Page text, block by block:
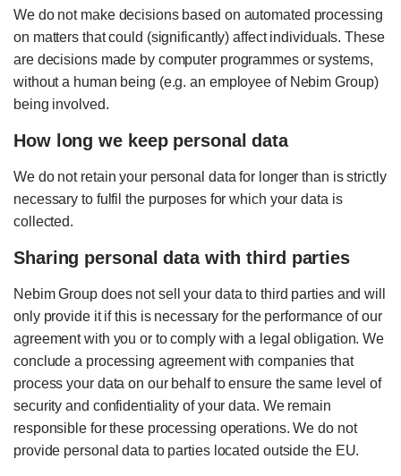
We do not make decisions based on automated processing
on matters that could (significantly) affect individuals. These
are decisions made by computer programmes or systems,
without a human being (e.g. an employee of Nebim Group)
being involved.
How long we keep personal data
We do not retain your personal data for longer than is strictly
necessary to fulfil the purposes for which your data is
collected.
Sharing personal data with third parties
Nebim Group does not sell your data to third parties and will
only provide it if this is necessary for the performance of our
agreement with you or to comply with a legal obligation. We
conclude a processing agreement with companies that
process your data on our behalf to ensure the same level of
security and confidentiality of your data. We remain
responsible for these processing operations. We do not
provide personal data to parties located outside the EU.